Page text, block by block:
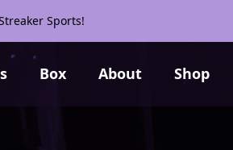
Sports!
Box About Shop